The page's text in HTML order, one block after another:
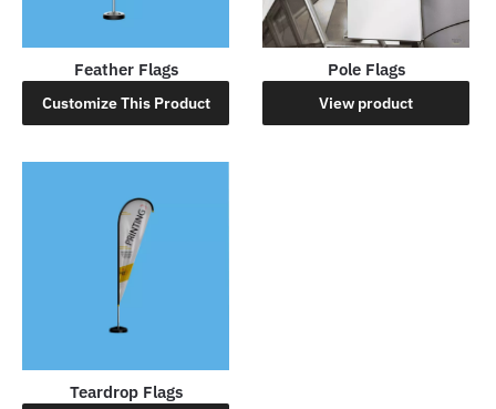
Feather Flags
Customize This Product
Pole Flags
View product
Teardrop Flags